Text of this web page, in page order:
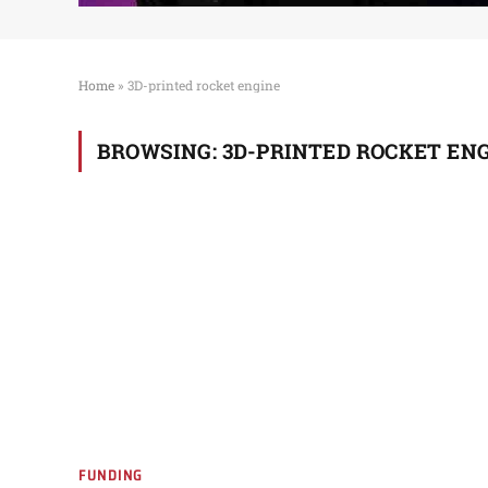
Home » 3D-printed rocket engine
BROWSING: 3D-PRINTED ROCKET
FUNDING